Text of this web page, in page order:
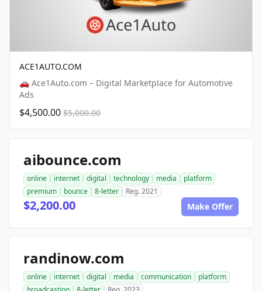
ACE1AUTO.COM
🚗 Ace1Auto.com – Digital Marketplace for Automotive
Ads
$4,500.00 $5,000.00
aibounce.com
online internet digital technology media
platform
premium
bounce 8-letter Reg. 2021
$2,200.00 Make Offer
randinow.com
online internet digital media communication
platform